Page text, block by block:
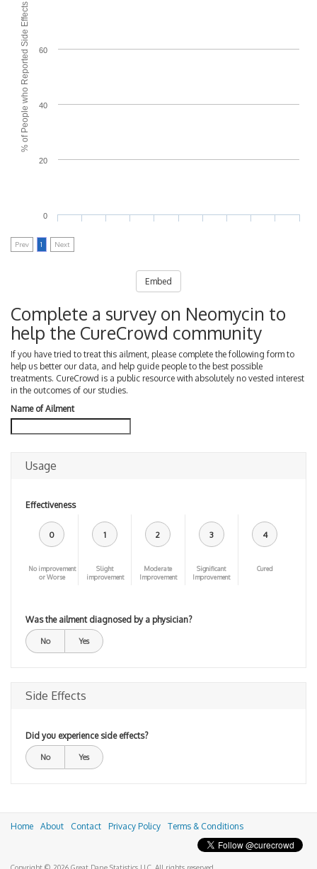
% of People who Reported Side Effects
0
20
40
60
Prev 1 Next
Embed
Complete a survey on Neomycin to
help the CureCrowd community
If you have tried to treat this ailment, please complete the following form to
help us better our data, and help guide people to the best possible
treatments. CureCrowd is a public resource with absolutely no vested interest
in the outcomes of our studies.
Name of Ailment
Usage
Effectiveness
0
No improvement
or Worse
1
Slight
improvement
2
Moderate
Improvement
3
Significant
Improvement
4
Cured
Was the ailment diagnosed by a physician?
No Yes
Side Effects
Did you experience side effects?
No Yes
Home About Contact Privacy Policy Terms & Conditions
Copyright © 2026 Great Dane Statistics LLC. All rights reserved.